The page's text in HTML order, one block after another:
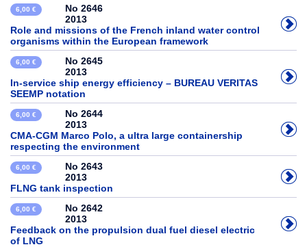
6,00 €
No 2646
2013
Role and missions of the French inland water control
organisms within the European framework
6,00 €
No 2645
2013
In-service ship energy efficiency – BUREAU VERITAS
SEEMP notation
6,00 €
No 2644
2013
CMA-CGM Marco Polo, a ultra large containership
respecting the environment
6,00 €
No 2643
2013
FLNG tank inspection
6,00 €
No 2642
2013
Feedback on the propulsion dual fuel diesel electric
of LNG